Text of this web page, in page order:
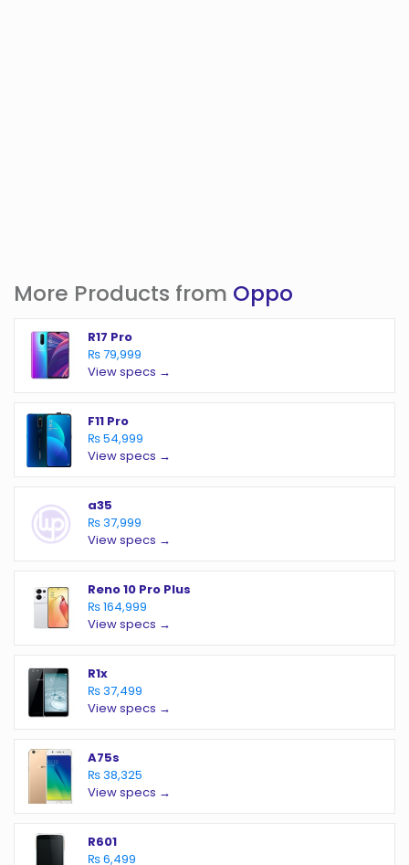
More Products from Oppo
R17 Pro
₨ 79,999
View specs →
F11 Pro
₨ 54,999
View specs →
a35
₨ 37,999
View specs →
Reno 10 Pro Plus
₨ 164,999
View specs →
R1x
₨ 37,499
View specs →
A75s
₨ 38,325
View specs →
R601
₨ 6,499